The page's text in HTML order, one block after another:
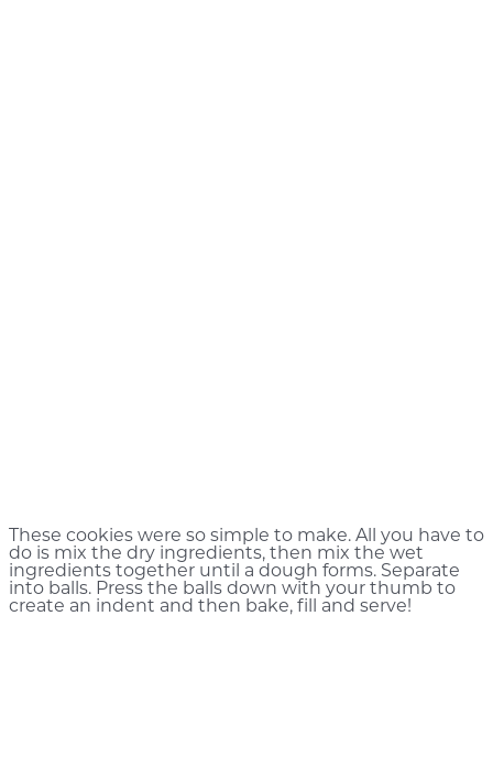
These cookies were so simple to make. All you have to
do is mix the dry ingredients, then mix the wet
ingredients together until a dough forms. Separate
into balls. Press the balls down with your thumb to
create an indent and then bake, fill and serve!